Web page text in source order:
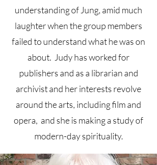
understanding of Jung, amid much
laughter when the group members
failed to understand what he was on
about. Judy has worked for
publishers and as a librarian and
archivist and her interests revolve
around the arts, including film and
opera, and she is making a study of
modern-day spirituality.